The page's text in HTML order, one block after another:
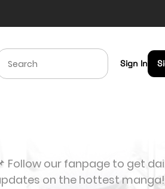
Sign In
Follow our fanpage to get
on the hottest manga!